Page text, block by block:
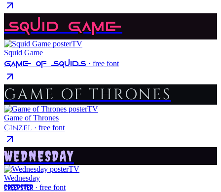
Squid Game
TV
Squid Game
Game Of Squids · free font
GAME OF THRONES
TV
Game of Thrones
Cinzel · free font
WEDNESDAY
TV
Wednesday
Creepster · free font